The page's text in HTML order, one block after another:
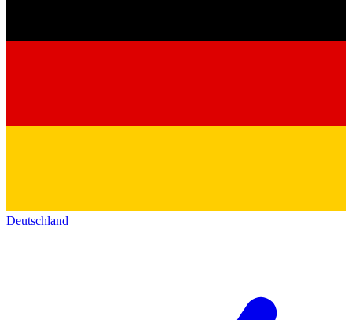
Deutschland